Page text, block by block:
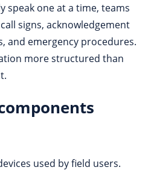
speak one at a time, teams
signs, acknowledgement
and emergency procedures.
more structured than
used by field users.